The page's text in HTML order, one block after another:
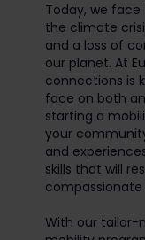
Today, we
the climate
and a loss of
our planet. At
connections is
face on both
starting a
your
and
skills that will
compassionate
With our tailor-